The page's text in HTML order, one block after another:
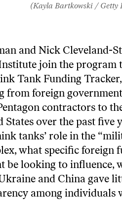
(Kayla Bartkowski / Getty
and Nick Cleveland-
join the program
Tank Funding Tracker
from foreign
contractors to
States over the past five
tanks’ role in the
what specific foreign
be looking to influence,
and China gave
among individuals